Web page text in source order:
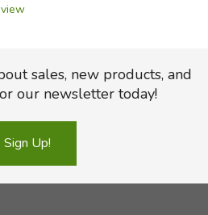
sales, new products, and
our newsletter today!
Sign Up!